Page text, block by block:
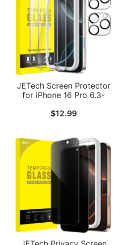
JETech Screen Protector
for iPhone 16 Pro 6.3-
Protector, Easy
Clear, 2-Pack Each
$12.99